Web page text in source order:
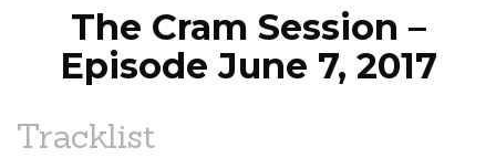
The Cram Session –
Episode June 7, 2017
Tracklist